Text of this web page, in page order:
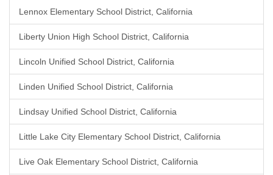
Lennox Elementary School District, California
Liberty Union High School District, California
Lincoln Unified School District, California
Linden Unified School District, California
Lindsay Unified School District, California
Little Lake City Elementary School District, California
Live Oak Elementary School District, California